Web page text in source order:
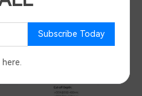
Subscribe Today